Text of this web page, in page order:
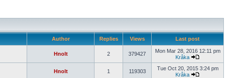
Author Replies Views Last post
Hnolt 2 379427
Mon Mar 28, 2016 12:11 pm
Kråka
Hnolt 1 119303
Tue Oct 20, 2015 3:24 pm
Kråka